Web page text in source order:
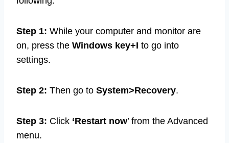
Step 1: While your computer and monitor are
on, press the Windows key+I to go into
settings.
Step 2: Then go to System>Recovery.
Step 3: Click ‘Restart now’ from the Advanced
menu.